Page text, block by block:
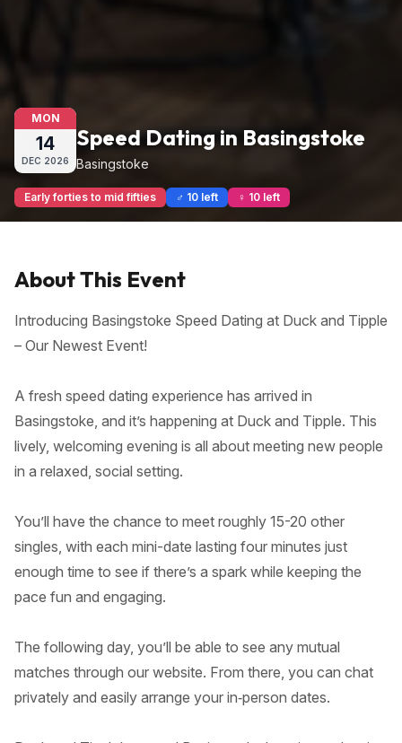
MON
14
DEC 2026
Speed Dating in Basingstoke
Basingstoke
Early forties to mid fifties ♂ 10 left ♀ 10 left
About This Event
Introducing Basingstoke Speed Dating at Duck and Tipple
– Our Newest Event!
A fresh speed dating experience has arrived in
Basingstoke, and it’s happening at Duck and Tipple. This
lively, welcoming evening is all about meeting new people
in a relaxed, social setting.
You’ll have the chance to meet roughly 15-20 other
singles, with each mini-date lasting four minutes just
enough time to see if there’s a spark while keeping the
pace fun and engaging.
The following day, you’ll be able to see any mutual
matches through our website. From there, you can chat
privately and easily arrange your in‑person dates.